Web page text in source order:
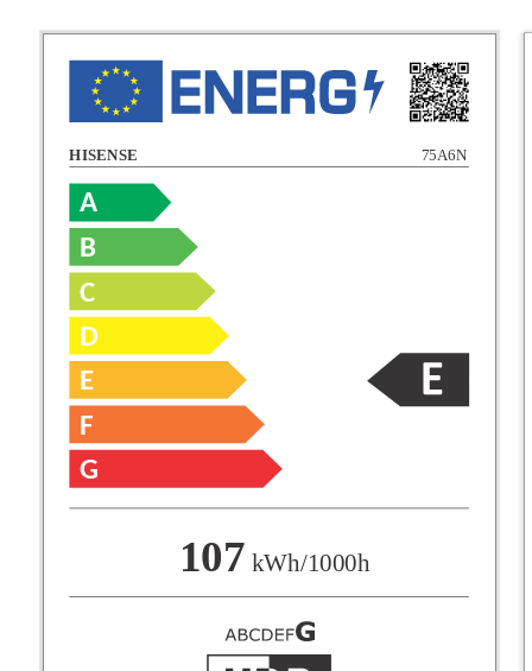
HISENSE 75A6N
107 kWh/1000h
A
B
C
D
E
F
G
D